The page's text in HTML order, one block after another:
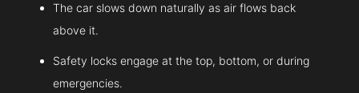
The car slows down naturally as air flows back
above it.
Safety locks engage at the top, bottom, or during
emergencies.